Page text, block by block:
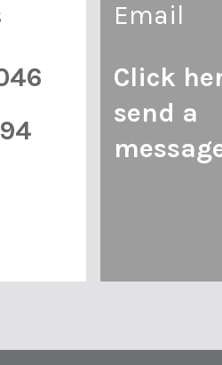
Email
Click
send a